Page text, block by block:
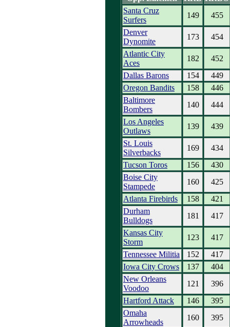
Santa Cruz
Surfers
149
455
Denver
Dynomite
173
454
Atlantic City
Aces
182
452
Dallas Barons
154
449
Oregon Bandits
158
446
Baltimore
Bombers
140
444
Los Angeles
Outlaws
139
439
St. Louis
Silverbacks
169
434
Tucson Toros
156
430
Boise City
Stampede
160
425
Atlanta Firebirds
158
421
Durham
Bulldogs
181
417
Kansas City
Storm
123
417
Tennessee Militia
152
417
Iowa City Crows
137
404
New Orleans
Voodoo
121
396
Hartford Attack
146
395
Omaha
Arrowheads
160
395